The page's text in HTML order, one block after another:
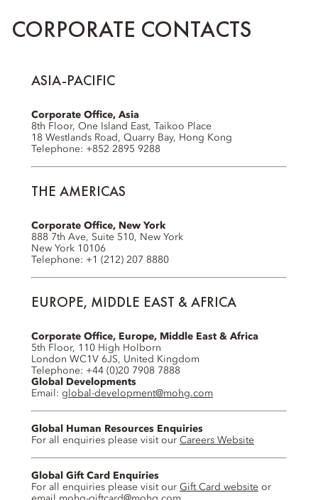
CORPORATE CONTACTS
ASIA-PACIFIC
Corporate Office, Asia
8th Floor, One Island East, Taikoo Place
18 Westlands Road, Quarry Bay, Hong Kong
Telephone: +852 2895 9288
THE AMERICAS
Corporate Office, New York
888 7th Ave, Suite 510, New York
New York 10106
Telephone: +1 (212) 207 8880
EUROPE, MIDDLE EAST & AFRICA
Corporate Office, Europe, Middle East & Africa
5th Floor, 110 High Holborn
London WC1V 6JS, United Kingdom
Telephone: +44 (0)20 7908 7888
Global Developments
Email: global-development@mohg.com
Global Human Resources Enquiries
For all enquiries please visit our Careers Website
Global Gift Card Enquiries
For all enquiries please visit our Gift Card website or